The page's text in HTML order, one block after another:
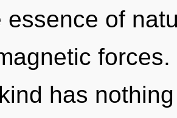
essence of
has